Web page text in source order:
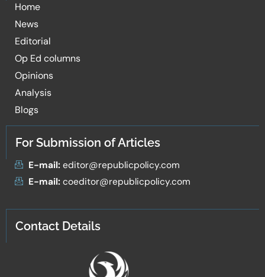
Home
News
Editorial
Op Ed columns
Opinions
Analysis
Blogs
For Submission of Articles
E-mail:editor@republicpolicy.com
E-mail:coeditor@republicpolicy.com
Contact Details